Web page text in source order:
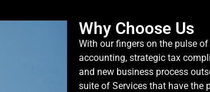
Why Choose Us
With our fingers on the pulse
accounting, strategic tax
and new business process
suite of Services that have